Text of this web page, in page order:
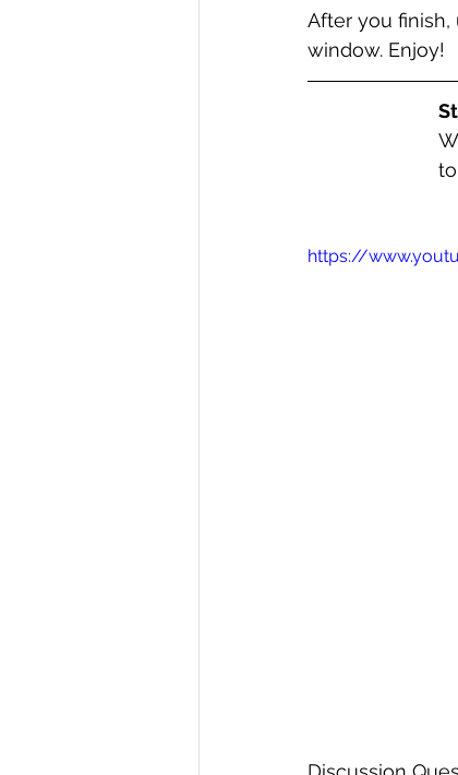
After you
window. Enjoy!
https://